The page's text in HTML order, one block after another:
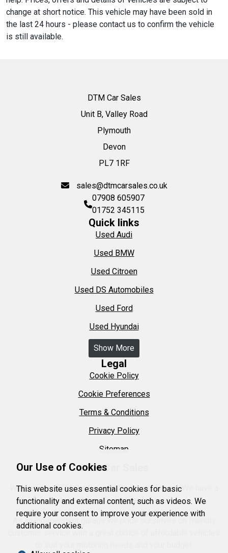
change at short notice. This vehicle may have been sold in
the last 24 hours - please contact us to confirm the vehicle
is still available.
DTM Car Sales
Unit B, Valley Road
Plymouth
Devon
PL7 1RF
sales@dtmcarsales.co.uk
07908 605907
01752 345115
Quick links
Used Audi
Used BMW
Used Citroen
Used DS Automobiles
Used Ford
Used Hyundai
Show More
Legal
Cookie Policy
Cookie Preferences
Terms & Conditions
Privacy Policy
Sitemap
DTM Car Sales
Welcome to DTM Car Sales in Plymouth, Devon. We have a
wide range of used car for sale.
As an independent garage we pride ourselves on friendly
Our Use of Cookies
This website uses essential cookies for basic
functionality and external content, such as videos. We
require your consent to improve your experience with
additional cookies.